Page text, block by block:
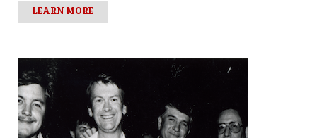
LEARN MORE